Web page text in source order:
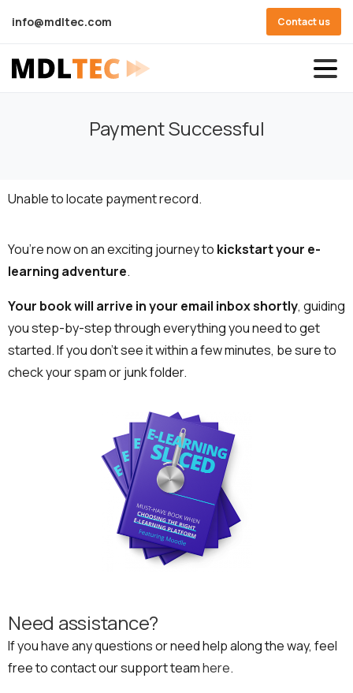
info@mdltec.com Contact us
Payment Successful
Unable to locate payment record.
You’re now on an exciting journey to kickstart your e-
learning adventure.
Your book will arrive in your email inbox shortly, guiding
you step-by-step through everything you need to get
started. If you don’t see it within a few minutes, be sure to
check your spam or junk folder.
Need assistance?
If you have any questions or need help along the way, feel
free to contact our support teamhere.